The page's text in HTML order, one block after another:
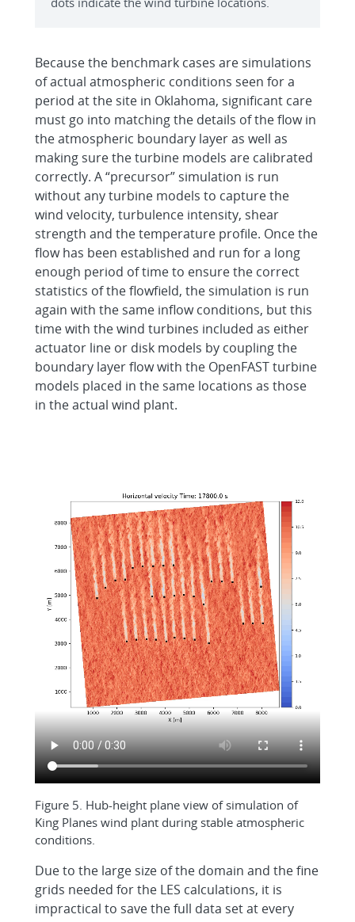
Because the benchmark cases are simulations
of actual atmospheric conditions seen for a
period at the site in Oklahoma, significant care
must go into matching the details of the flow in
the atmospheric boundary layer as well as
making sure the turbine models are calibrated
correctly. A “precursor” simulation is run
without any turbine models to capture the
wind velocity, turbulence intensity, shear
strength and the temperature profile. Once the
flow has been established and run for a long
enough period of time to ensure the correct
statistics of the flowfield, the simulation is run
again with the same inflow conditions, but this
time with the wind turbines included as either
actuator line or disk models by coupling the
boundary layer flow with the OpenFAST turbine
models placed in the same locations as those
in the actual wind plant.
Figure 5. Hub-height plane view of simulation of
King Planes wind plant during stable atmospheric
conditions.
Due to the large size of the domain and the fine
grids needed for the LES calculations, it is
impractical to save the full data set at every